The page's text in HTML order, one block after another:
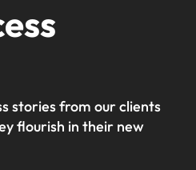
stories from our clients
flourish in their new